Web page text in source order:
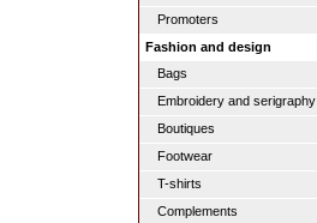
Promoters
Fashion and design
Bags
Embroidery and serigraphy
Boutiques
Footwear
T-shirts
Complements